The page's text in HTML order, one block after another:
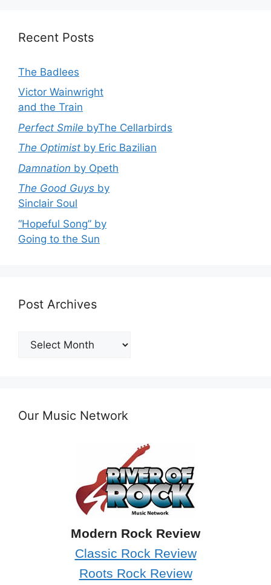
Recent Posts
The Badlees
Victor Wainwright
and the Train
Perfect Smile byThe Cellarbirds
The Optimist by Eric Bazilian
Damnation by Opeth
The Good Guys by
Sinclair Soul
“Hopeful Song” by
Going to the Sun
Post Archives
Post
Archives
Our Music Network
Modern Rock Review
Classic Rock Review
Roots Rock Review